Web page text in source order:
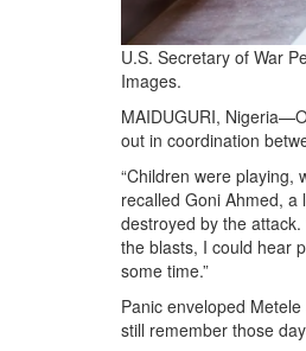
U.S. Secretary of War
Images.
MAIDUGURI,
out in coordination
“Children were playing,
recalled Goni Ahmed,
destroyed by the
the blasts, I could hear
some time.”
Panic enveloped
still remember those